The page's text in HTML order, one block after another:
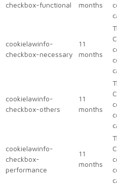
checkbox-functional
months
cookielawinfo-
checkbox-necessary
11
months
cookielawinfo-
checkbox-others
11
months
cookielawinfo-
checkbox-
performance
11
months